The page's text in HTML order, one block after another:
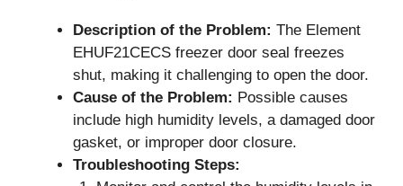
Description of the Problem: The Element
EHUF21CECS freezer door seal freezes
shut, making it challenging to open the door.
Cause of the Problem: Possible causes
include high humidity levels, a damaged door
gasket, or improper door closure.
Troubleshooting Steps: